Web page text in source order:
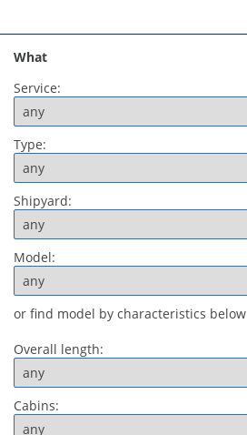
What
Service:
Type:
Shipyard:
Model:
or find model by characteristics below
Overall length:
Cabins: